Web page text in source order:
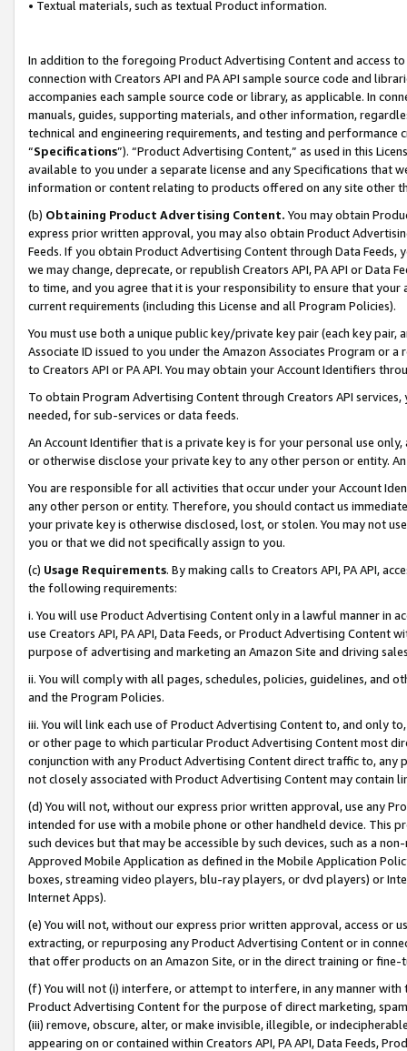
• Textual materials, such as textual Product information.
In addition to the foregoing Product Advertising Content and access
connection with Creators API and PA API sample source code and
accompanies each sample source code or library, as applicable. In
manuals, guides, supporting materials, and other information,
technical and engineering requirements, and testing and
“Specifications”). “Product Advertising Content,” as used in this
available to you under a separate license and any Specifications that
information or content relating to products offered on any site other
(b) Obtaining Product Advertising Content. You may obtain
express prior written approval, you may also obtain Product
Feeds. If you obtain Product Advertising Content through Data Feeds,
we may change, deprecate, or republish Creators API, PA API or Data
to time, and you agree that it is your responsibility to ensure that your
current requirements (including this License and all Program Policies).
You must use both a unique public key/private key pair (each key pair,
Associate ID issued to you under the Amazon Associates Program or
to Creators API or PA API. You may obtain your Account Identifiers
To obtain Program Advertising Content through Creators API
needed, for sub-services or data feeds.
An Account Identifier that is a private key is for your personal use
or otherwise disclose your private key to any other person or entity.
You are responsible for all activities that occur under your Account
any other person or entity. Therefore, you should contact us
your private key is otherwise disclosed, lost, or stolen. You may not
you or that we did not specifically assign to you.
(c) Usage Requirements. By making calls to Creators API, PA API,
the following requirements:
i. You will use Product Advertising Content only in a lawful manner in
use Creators API, PA API, Data Feeds, or Product Advertising
purpose of advertising and marketing an Amazon Site and driving
ii. You will comply with all pages, schedules, policies, guidelines, and
and the Program Policies.
iii. You will link each use of Product Advertising Content to, and only
or other page to which particular Product Advertising Content most
conjunction with any Product Advertising Content direct traffic to,
not closely associated with Product Advertising Content may contain
(d) You will not, without our express prior written approval, use any
intended for use with a mobile phone or other handheld device. This
such devices but that may be accessible by such devices, such as a
Approved Mobile Application as defined in the Mobile Application
boxes, streaming video players, blu-ray players, or dvd players) or
Internet Apps).
(e) You will not, without our express prior written approval, access or
extracting, or repurposing any Product Advertising Content or in
that offer products on an Amazon Site, or in the direct training or
(f) You will not (i) interfere, or attempt to interfere, in any manner
Product Advertising Content for the purpose of direct marketing,
(iii) remove, obscure, alter, or make invisible, illegible, or
appearing on or contained within Creators API, PA API, Data Feeds,